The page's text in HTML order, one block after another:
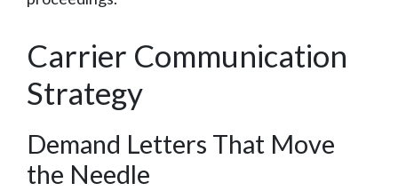
Carrier Communication
Strategy
Demand Letters That Move
the Needle